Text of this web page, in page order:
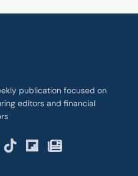
publication focused on
editors and financial